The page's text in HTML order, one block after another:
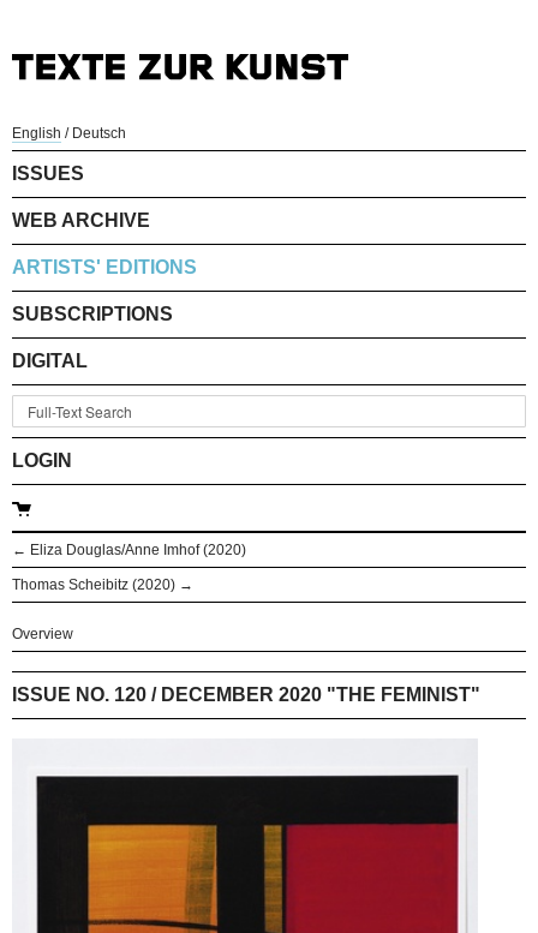
English / Deutsch
ISSUES
WEB ARCHIVE
ARTISTS' EDITIONS
SUBSCRIPTIONS
DIGITAL
LOGIN
← Eliza Douglas/Anne Imhof (2020)
Thomas Scheibitz (2020) →
Overview
ISSUE NO. 120 / DECEMBER 2020 "THE FEMINIST"